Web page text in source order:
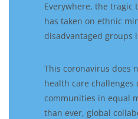
Everywhere, the tragic
has taken on ethnic
disadvantaged groups
This coronavirus does
health care challenges
communities in equal
than ever, global